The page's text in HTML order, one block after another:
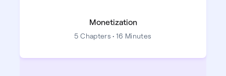
Monetization
5 Chapters • 16 Minutes